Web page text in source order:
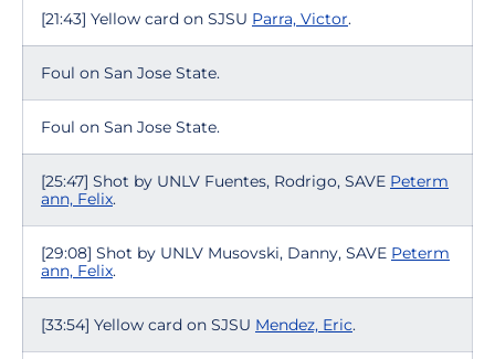
[21:43] Yellow card on SJSU Parra, Victor.
Foul on San Jose State.
Foul on San Jose State.
[25:47] Shot by UNLV Fuentes, Rodrigo, SAVE Peterm
ann, Felix.
[29:08] Shot by UNLV Musovski, Danny, SAVE Peterm
ann, Felix.
[33:54] Yellow card on SJSU Mendez, Eric.